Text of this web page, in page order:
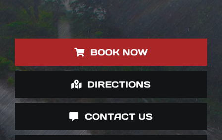
BOOK NOW
DIRECTIONS
CONTACT US